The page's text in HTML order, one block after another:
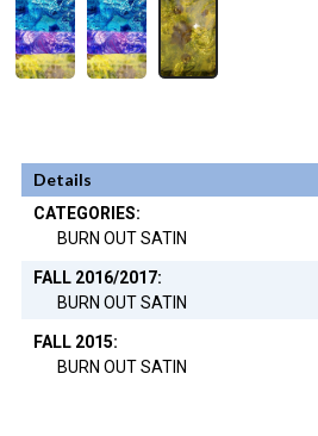
Details
CATEGORIES:
BURN OUT SATIN
FALL 2016/2017:
BURN OUT SATIN
FALL 2015:
BURN OUT SATIN